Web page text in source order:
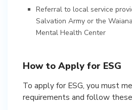
Referral to local service
Salvation Army or the
Mental Health Center
How to Apply for ESG
To apply for ESG, you must
requirements and follow